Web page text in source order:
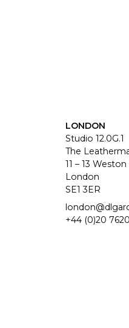
LONDON
Studio 12.0G.1
The
11 – 13
London
SE1 3ER
+44 (0)20